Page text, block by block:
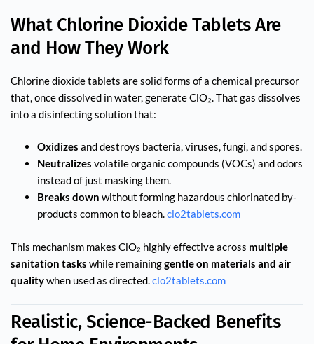
What Chlorine Dioxide Tablets Are
and How They Work
Chlorine dioxide tablets are solid forms of a chemical precursor
that, once dissolved in water, generate ClO₂. That gas dissolves
into a disinfecting solution that:
Oxidizes and destroys bacteria, viruses, fungi, and spores.
Neutralizes volatile organic compounds (VOCs) and odors
instead of just masking them.
Breaks down without forming hazardous chlorinated by-
products common to bleach.clo2tablets.com
This mechanism makes ClO₂ highly effective across multiple
sanitation tasks while remaininggentle on materials and air
qualitywhen used as directed.clo2tablets.com
Realistic, Science-Backed Benefits